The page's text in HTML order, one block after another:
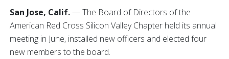
San Jose, Calif.— The Board of Directors of the
American Red Cross Silicon Valley Chapter held its annual
meeting in June, installed new officers and elected four
new members to the board.